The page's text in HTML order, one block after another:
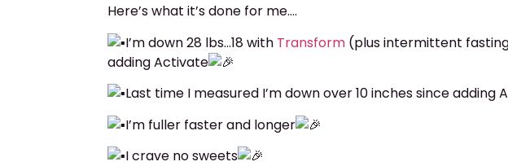
Here’s what it’s done for me….
I’m down 28 lbs…18 with Transform (plus intermittent
adding Activate
Last time I measured I’m down over 10 inches since adding
I’m fuller faster and longer
I crave no sweets